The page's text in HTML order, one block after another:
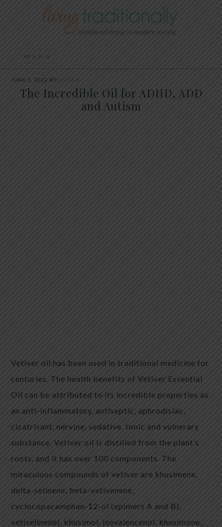
JUNE 5, 2022 BY ANYA V
The Incredible Oil for ADHD, ADD
and Autism
Vetiver oil has been used in traditional medicine for
centuries. The health benefits of Vetiver Essential
Oil can be attributed to its incredible properties as
an anti-inflammatory, antiseptic, aphrodisiac,
cicatrisant, nervine, sedative, tonic and vulnerary
substance. Vetiver oil is distilled from the plant’s
roots, and it has over 100 components. The
miraculous compounds of vetiver are khusimene,
delta-selinene, beta-vetivenene,
cyclocopacamphan-12-ol (epimers A and B),
vetiselinenol, khusimol, isovalencenol, khusimone,